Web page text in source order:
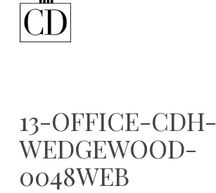
13-OFFICE-CDH-
WEDGEWOOD-
0048WEB